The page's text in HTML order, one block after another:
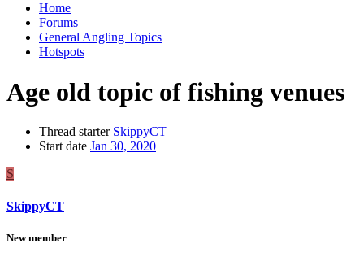
Home
Forums
General Angling Topics
Hotspots
Age old topic of fishing venues
Thread starter SkippyCT
Start date Jan 30, 2020
S
SkippyCT
New member